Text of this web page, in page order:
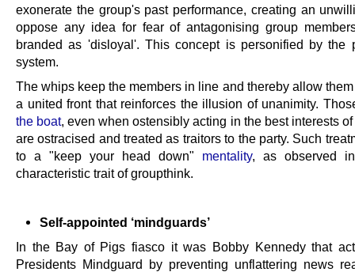
exonerate the group's past performance, creating an
oppose any idea for fear of antagonising group
branded as 'disloyal'. This concept is personified by the
system.
The whips keep the members in line and thereby allow
a united front that reinforces the illusion of unanimity.
the boat, even when ostensibly acting in the best interests
are ostracised and treated as traitors to the party. Such
to a "keep your head down" mentality, as observed
characteristic trait of groupthink.
Self-appointed ‘mindguards’
In the Bay of Pigs fiasco it was Bobby Kennedy that
Presidents Mindguard by preventing unflattering news